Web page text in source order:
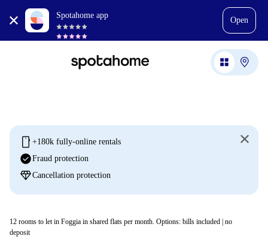
Spotahome app
Open
mobile +180k fully-online rentals
check_circleFraud protection
diamondCancellation protection
12 rooms to let in Foggia in shared flats per month. Options: bills included | no
deposit